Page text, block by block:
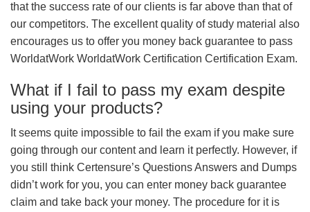
that the success rate of our clients is far above than that of
our competitors. The excellent quality of study material also
encourages us to offer you money back guarantee to pass
WorldatWork WorldatWork Certification Certification Exam.
What if I fail to pass my exam despite
using your products?
It seems quite impossible to fail the exam if you make sure
going through our content and learn it perfectly. However, if
you still think Certensure’s Questions Answers and Dumps
didn’t work for you, you can enter money back guarantee
claim and take back your money. The procedure for it is